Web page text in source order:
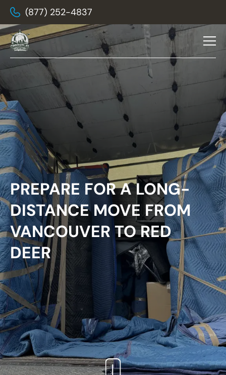
(877) 252-4837
PREPARE FOR A LONG-
DISTANCE MOVE FROM
VANCOUVER TO RED
DEER